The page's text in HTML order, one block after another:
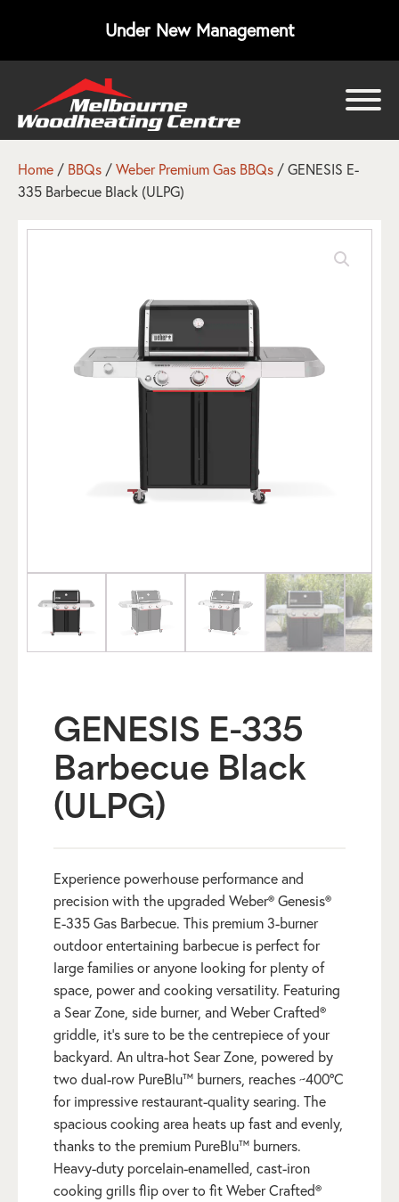
Under New Management
Home / BBQs /Weber Premium Gas BBQs / GENESIS E-
335 Barbecue Black (ULPG)
GENESIS E-335
Barbecue Black
(ULPG)
Experience powerhouse performance and
precision with the upgraded Weber® Genesis®
E-335 Gas Barbecue. This premium 3-burner
outdoor entertaining barbecue is perfect for
large families or anyone looking for plenty of
space, power and cooking versatility. Featuring
a Sear Zone, side burner, and Weber Crafted®
griddle, it’s sure to be the centrepiece of your
backyard. An ultra-hot Sear Zone, powered by
two dual-row PureBlu™ burners, reaches ~400ºC
for impressive restaurant-quality searing. The
spacious cooking area heats up fast and evenly,
thanks to the premium PureBlu™ burners.
Heavy-duty porcelain-enamelled, cast-iron
cooking grills flip over to fit Weber Crafted®